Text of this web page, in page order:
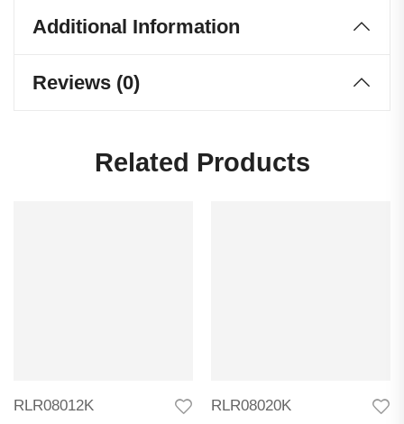
Additional Information
Reviews (0)
Related Products
RLR08012K RLR08020K